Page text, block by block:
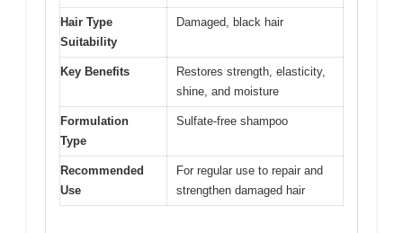
Hair Type
Suitability
Damaged, black hair
Key Benefits
Restores strength, elasticity,
shine, and moisture
Formulation
Type
Sulfate-free shampoo
Recommended
Use
For regular use to repair and
strengthen damaged hair